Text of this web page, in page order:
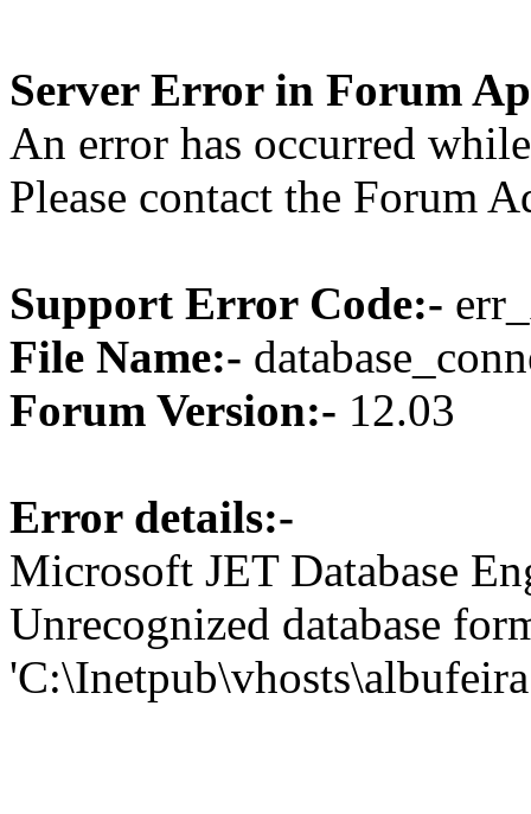
Server Error in Forum
An error has occurred
Please contact the Forum
Support Error Code:-
File Name:-
Forum Version:- 12.03
Error details:-
Microsoft JET Database
Unrecognized database